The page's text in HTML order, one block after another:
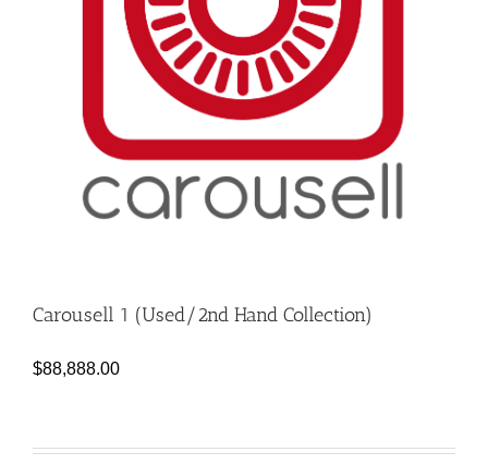
Carousell 1 (Used/2nd Hand Collection)
$88,888.00